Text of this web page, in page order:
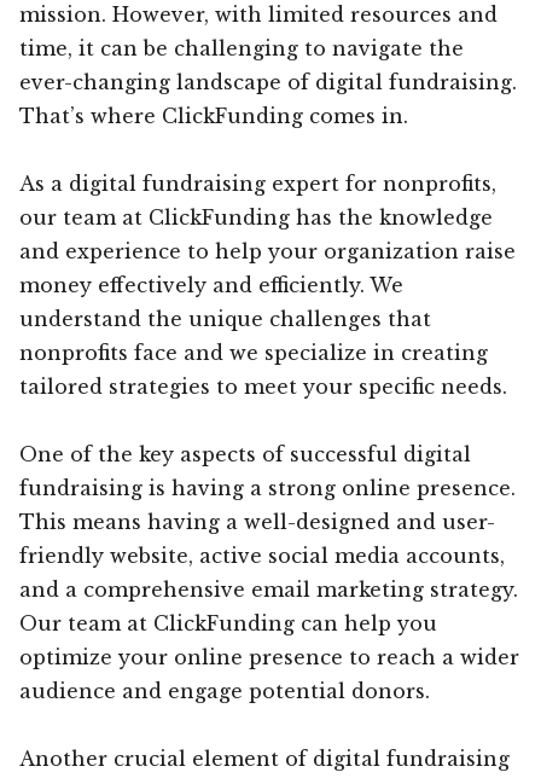
mission. However, with limited resources and
time, it can be challenging to navigate the
ever-changing landscape of digital fundraising.
That’s where ClickFunding comes in.
As a digital fundraising expert for nonprofits,
our team at ClickFunding has the knowledge
and experience to help your organization raise
money effectively and efficiently. We
understand the unique challenges that
nonprofits face and we specialize in creating
tailored strategies to meet your specific needs.
One of the key aspects of successful digital
fundraising is having a strong online presence.
This means having a well-designed and user-
friendly website, active social media accounts,
and a comprehensive email marketing strategy.
Our team at ClickFunding can help you
optimize your online presence to reach a wider
audience and engage potential donors.
Another crucial element of digital fundraising